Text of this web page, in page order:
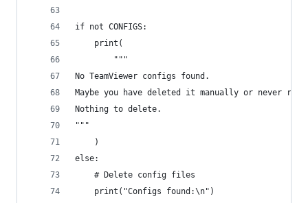
if not CONFIGS:
    print(
        """
No TeamViewer configs found.
Maybe you have deleted it manually or never
Nothing to delete.
"""
    )
else:
    # Delete config files
    print("Configs found:\n")